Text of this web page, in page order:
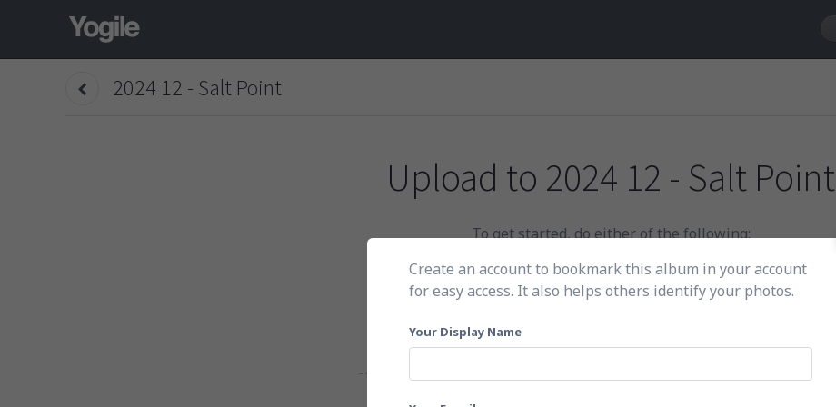
2024 12 - Salt Point
Upload to 2024 12 - Salt Point
To get started, do either of the following:
Click here to choose photos
Create an account to bookmark this album in your account
for easy access. It also helps others identify your photos.
Your Display Name